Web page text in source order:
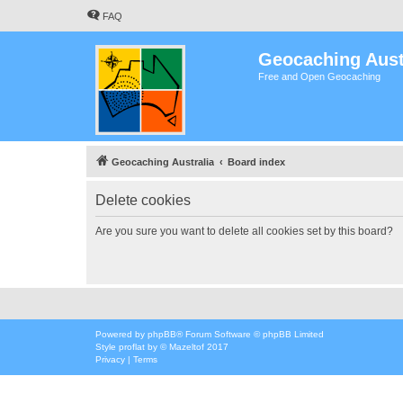
FAQ
Geocaching
Free and Open Geocaching
Geocaching Australia Board index
Delete cookies
Are you sure you want to delete all cookies set by this board?
Powered by phpBB® Forum Software © phpBB Limited
Style proflat by ©Mazeltof 2017
Privacy | Terms